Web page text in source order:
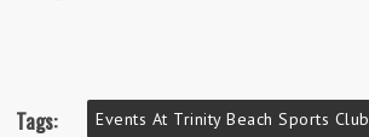
Tags: Events At Trinity Beach Sports Club